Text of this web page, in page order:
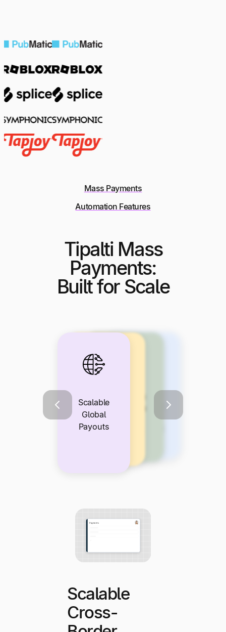
Mass Payments
Automation Features
Tipalti Mass
Payments:
Built for Scale
Scalable
Global
Payouts
Branded,
Self-
Compliance
Protection
Seamless
With Your
Scalable
Cross-